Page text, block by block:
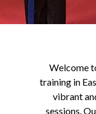
Welcome
training in
vibrant
sessions.